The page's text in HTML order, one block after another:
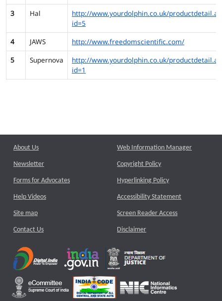
3 Hal
http://www.yourdolphin.co.uk/
id=5
4
JAWS
http://www.freedomscientific.com/
5
Supernova
http://www.yourdolphin.co.uk/
id=1
About Us
Newsletter
Forms for Advocates
Help Videos
Site map
Contact Us
Web Information Manager
Copyright Policy
Hyperlinking Policy
Accessibility Statement
Screen Reader Access
Disclaimer